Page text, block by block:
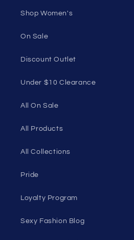
Shop Women's
On Sale
Discount Outlet
Under $10 Clearance
All On Sale
All Products
All Collections
Pride
Loyalty Program
Sexy Fashion Blog